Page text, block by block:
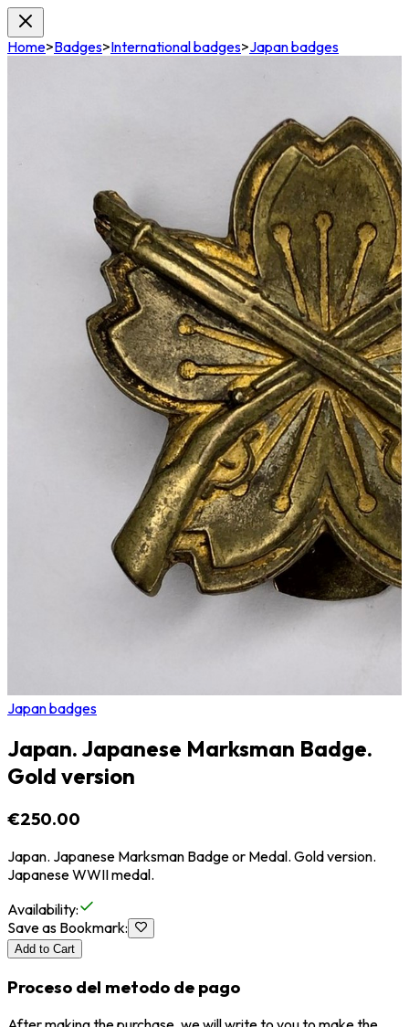
Home>Badges>International badges>Japan badges
Japan badges
Japan. Japanese Marksman Badge.
Gold version
€250.00
Japan. Japanese Marksman Badge or Medal. Gold version.
Japanese WWII medal.
Availability:
Save as Bookmark:
Add to Cart
Proceso del metodo de pago